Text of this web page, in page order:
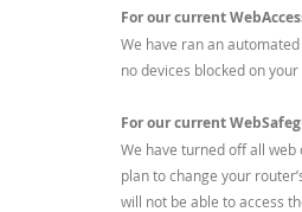
For our current
We have ran an
no devices blocked on
For our current
We have turned off all
plan to change your
will not be able to access